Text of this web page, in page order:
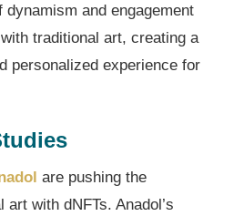
and engagement
traditional art, creating a
personalized experience for
are pushing the
art with dNFTs. Anadol’s